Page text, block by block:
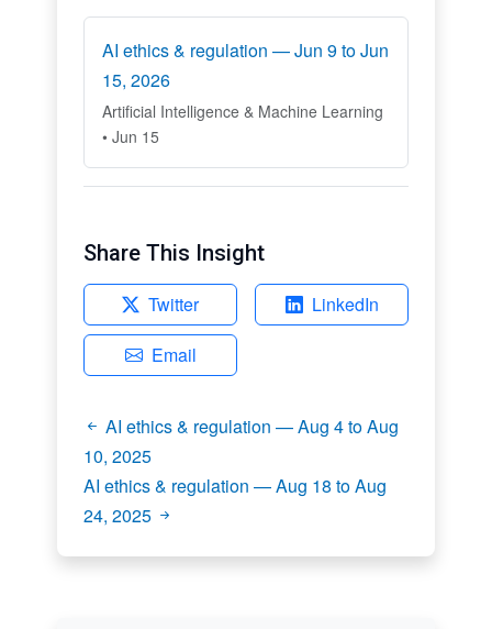
AI ethics & regulation — Jun 9 to Jun
15, 2026
Artificial Intelligence & Machine Learning
• Jun 15
Share This Insight
Twitter
LinkedIn
Email
AI ethics & regulation — Aug 4 to Aug
10, 2025
AI ethics & regulation — Aug 18 to Aug
24, 2025